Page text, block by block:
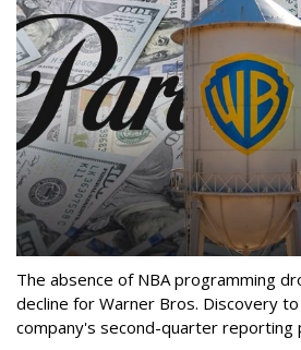
The absence of NBA programming
decline for Warner Bros. Discovery
company's second-quarter reporting